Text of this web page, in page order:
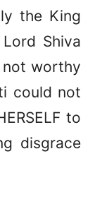
the King
Shiva
not worthy
could not
to
disgrace